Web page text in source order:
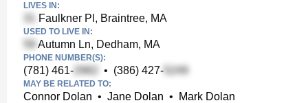
LIVES IN:
Faulkner Pl, Braintree, MA
USED TO LIVE IN:
Autumn Ln, Dedham, MA
PHONE NUMBER(S):
(781) 461- • (386) 427-
MAY BE RELATED TO:
Connor Dolan • Jane Dolan •
Mark Dolan